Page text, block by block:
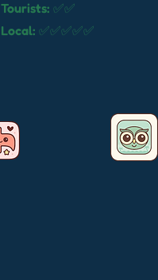
Tourists: ✅✅
Local: ✅✅✅✅✅